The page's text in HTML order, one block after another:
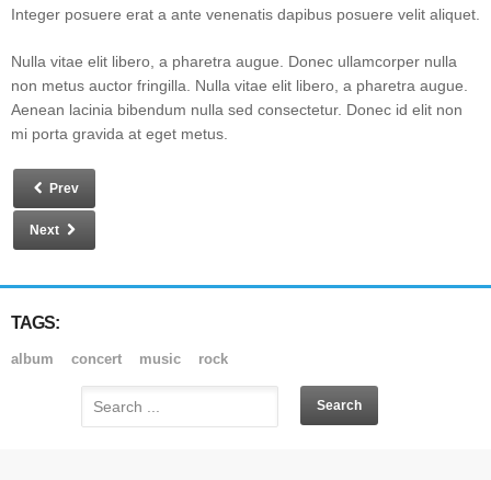
Integer posuere erat a ante venenatis dapibus posuere velit aliquet.
Nulla vitae elit libero, a pharetra augue. Donec ullamcorper nulla
non metus auctor fringilla. Nulla vitae elit libero, a pharetra augue.
Aenean lacinia bibendum nulla sed consectetur. Donec id elit non
mi porta gravida at eget metus.
Prev
Next
TAGS:
album concert music rock